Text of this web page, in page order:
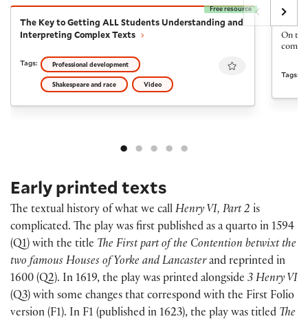
The Key to Getting ALL Students Understanding and
The Key to Getting ALL Students Understanding and
Interpreting Complex Texts
Free resource
Tags: Professional development
Shakespeare and race Video
The
On
come
Tags:
Early printed texts
The textual history of what we call Henry VI, Part 2 is
complicated. The play was first published as a quarto in 1594
(Q1) with the title The First part of the Contention betwixt the
two famous Houses of Yorke and Lancasterand reprinted in
1600 (Q2). In 1619, the play was printed alongside 3 Henry VI
(Q3) with some changes that correspond with the First Folio
version (F1). In F1 (published in 1623), the play was titled The